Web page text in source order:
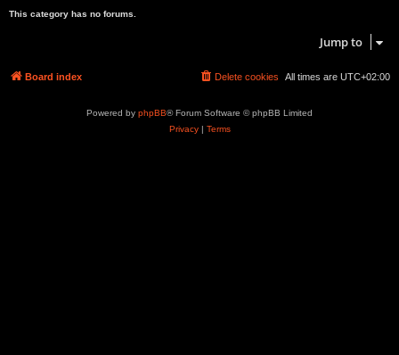
This category has no forums.
Jump to
Board index All times are UTC+02:00
Delete cookies
Powered by phpBB® Forum Software © phpBB Limited
Privacy| Terms